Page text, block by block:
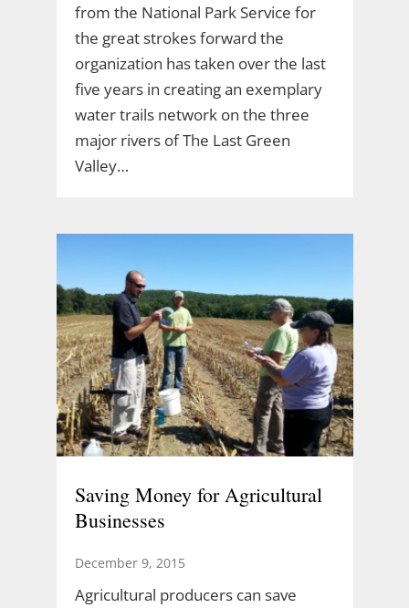
from the National Park Service for
the great strokes forward the
organization has taken over the last
five years in creating an exemplary
water trails network on the three
major rivers of The Last Green
Valley…
Saving Money for Agricultural
Businesses
December 9, 2015
Agricultural producers can save